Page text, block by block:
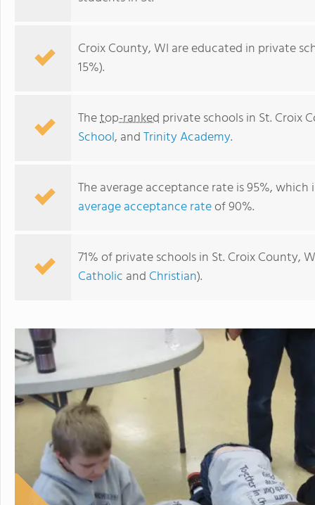
Trinity Academy
Croix County, WI are educated in private
15%).
Thetop-ranked private schools in St. Croix
School, andTrinity Academy.
The average acceptance rate is 95%,
average acceptance rateof 90%.
71% of private schools in St. Croix County,
Catholic and Christian).